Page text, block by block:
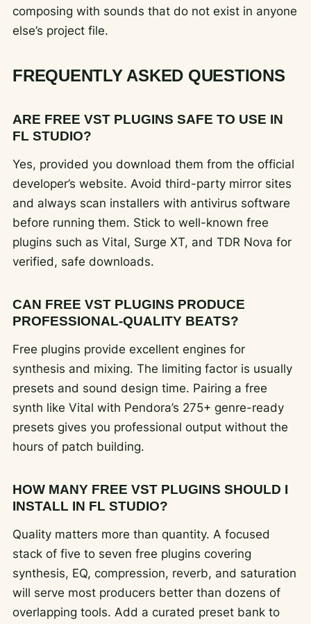
composing with sounds that do not exist in anyone
else’s project file.
FREQUENTLY ASKED QUESTIONS
ARE FREE VST PLUGINS SAFE TO USE IN
FL STUDIO?
Yes, provided you download them from the official
developer’s website. Avoid third-party mirror sites
and always scan installers with antivirus software
before running them. Stick to well-known free
plugins such as Vital, Surge XT, and TDR Nova for
verified, safe downloads.
CAN FREE VST PLUGINS PRODUCE
PROFESSIONAL-QUALITY BEATS?
Free plugins provide excellent engines for
synthesis and mixing. The limiting factor is usually
presets and sound design time. Pairing a free
synth like Vital with Pendora’s 275+ genre-ready
presets gives you professional output without the
hours of patch building.
HOW MANY FREE VST PLUGINS SHOULD I
INSTALL IN FL STUDIO?
Quality matters more than quantity. A focused
stack of five to seven free plugins covering
synthesis, EQ, compression, reverb, and saturation
will serve most producers better than dozens of
overlapping tools. Add a curated preset bank to